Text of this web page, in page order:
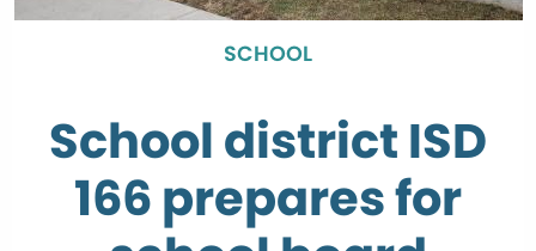
SCHOOL
School district ISD
166 prepares for